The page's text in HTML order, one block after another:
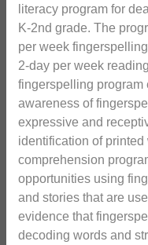
literacy program for
K-2nd grade. The
per week
2-day per week
fingerspelling program
awareness of
expressive and
identification of
comprehension
opportunities using
and stories that are
evidence that
decoding words and